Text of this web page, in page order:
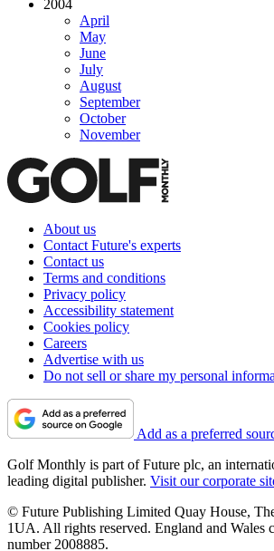
2004
April
May
June
July
August
September
October
November
About us
Contact Future's experts
Contact us
Terms and conditions
Privacy policy
Accessibility statement
Cookies policy
Careers
Advertise with us
Do not sell or share my personal
Add as a preferred
Golf Monthly is part of Future plc, an
leading digital publisher. Visit our corporate
© Future Publishing Limited Quay House,
1UA. All rights reserved. England and Wales
number 2008885.